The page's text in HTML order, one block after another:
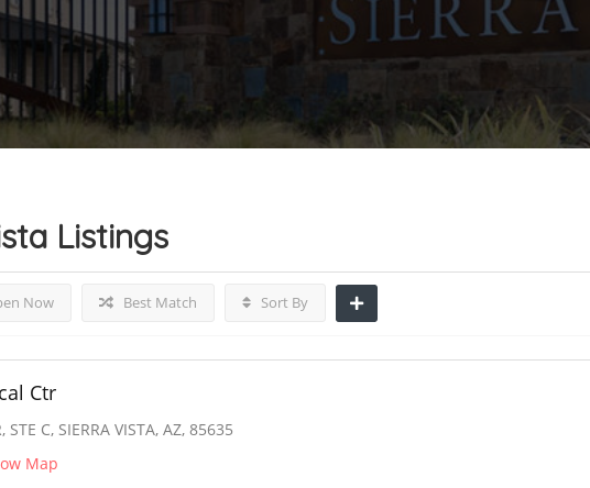
Listings
Now Best Match Sort By
Ctr
C, SIERRA VISTA, AZ, 85635
Map